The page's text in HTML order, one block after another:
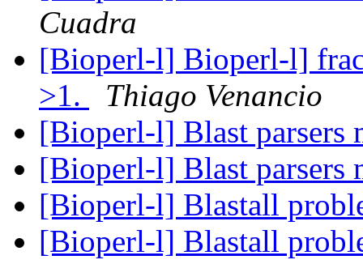
Cuadra
[Bioperl-l] Bioperl-l]
>1.
Thiago Venancio
[Bioperl-l] Blast parsers
[Bioperl-l] Blast parsers
[Bioperl-l] Blastall
[Bioperl-l] Blastall